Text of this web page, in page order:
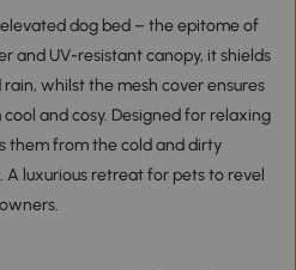
dog bed – the epitome of
and UV-resistant canopy, it shields
whilst the mesh cover ensures
and cosy. Designed for relaxing
them from the cold and dirty
luxurious retreat for pets to revel